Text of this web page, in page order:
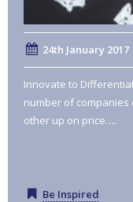
24th January 2017
Innovate to
number of companies
other up on price….
Be Inspired